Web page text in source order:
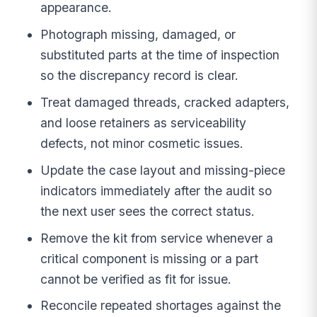
appearance.
Photograph missing, damaged, or
substituted parts at the time of inspection
so the discrepancy record is clear.
Treat damaged threads, cracked adapters,
and loose retainers as serviceability
defects, not minor cosmetic issues.
Update the case layout and missing-piece
indicators immediately after the audit so
the next user sees the correct status.
Remove the kit from service whenever a
critical component is missing or a part
cannot be verified as fit for issue.
Reconcile repeated shortages against the